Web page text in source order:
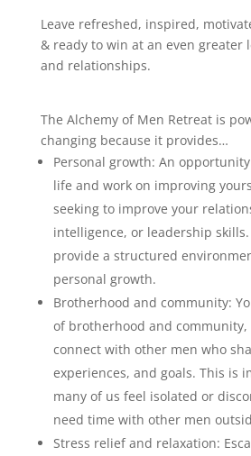
Leave refreshed, inspired,
& ready to win at an even greater
and relationships.
The Alchemy of Men Retreat is
changing because it provides…
Personal growth: An
life and work on improving
seeking to improve your
intelligence, or leadership
provide a structured
personal growth.
Brotherhood and community:
of brotherhood and community,
connect with other men who
experiences, and goals. This is
many of us feel isolated or
need time with other men
Stress relief and relaxation: